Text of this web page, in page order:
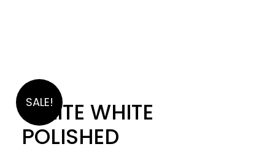
SALE!
LOLITE WHITE
POLISHED